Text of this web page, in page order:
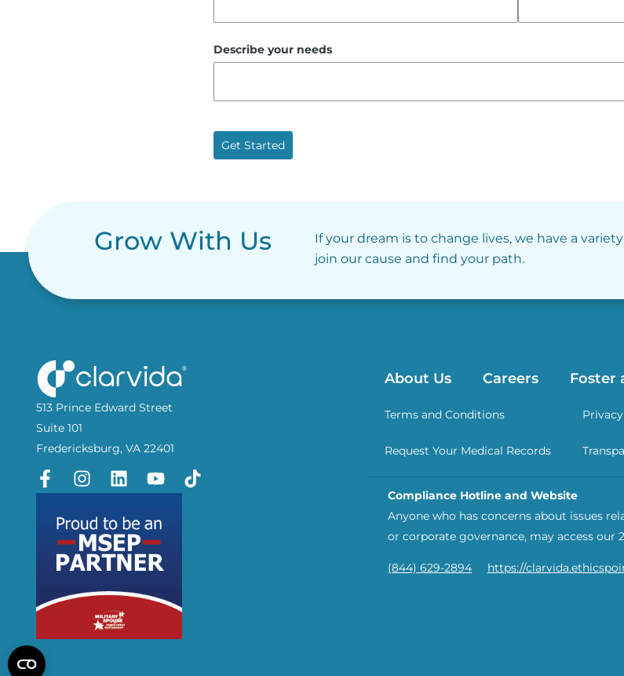
Describe your needs
Get Started
Grow With Us
If your dream is to change lives, we have a
join our cause and find your path.
513 Prince Edward Street
Suite 101
Fredericksburg, VA 22401
About Us Careers Foster
Terms and Conditions
Request Your Medical Records
Compliance Hotline and Website
Anyone who has concerns about issues
or corporate governance, may access
(844) 629-2894 https://